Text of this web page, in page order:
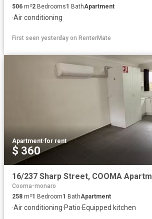
506 m²2 Bedrooms1 BathApartment
·Air conditioning
First seen yesterday on RenterMate
Apartment·for rent
$ 360
Cooma-monaro
258 m²1 Bedroom1 BathApartment
·Air conditioning·Patio·Equipped kitchen